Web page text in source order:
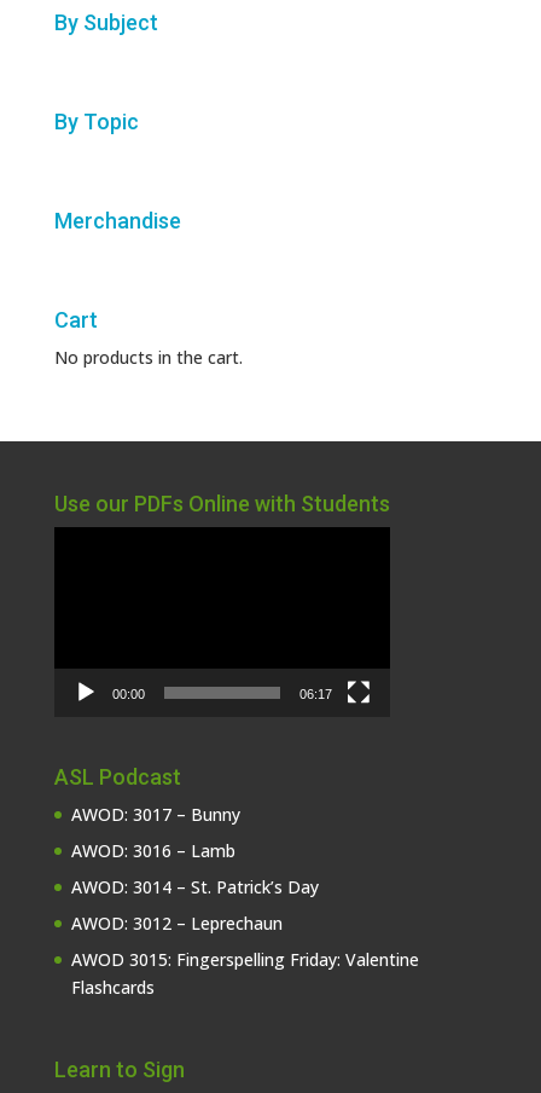
By Subject
By Topic
Merchandise
Cart
No products in the cart.
Use our PDFs Online with Students
00:00 06:17
ASL Podcast
AWOD: 3017 – Bunny
AWOD: 3016 – Lamb
AWOD: 3014 – St. Patrick’s Day
AWOD: 3012 – Leprechaun
AWOD 3015: Fingerspelling Friday: Valentine
Flashcards
Learn to Sign